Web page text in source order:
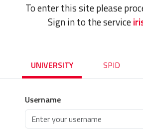
To enter this site please
Sign in to the service
UNIVERSITY SPID
Username